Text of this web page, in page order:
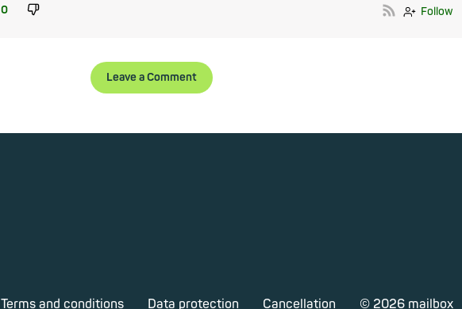
0 Follow
Leave a Comment
Terms and conditions Data protection Cancellation © 2026 mailbox